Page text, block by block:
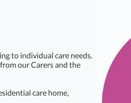
to individual care needs.
our Carers and the
care home,